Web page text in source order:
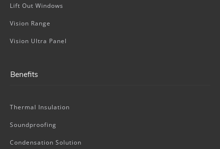
Lift Out Windows
Vision Range
Vision Ultra Panel
Benefits
Thermal Insulation
Soundproofing
Condensation Solution